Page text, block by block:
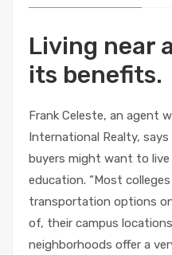
Living near
its benefits.
Frank Celeste, an agent
International Realty,
buyers might want to
education. “Most
transportation options
of, their campus
neighborhoods offer a